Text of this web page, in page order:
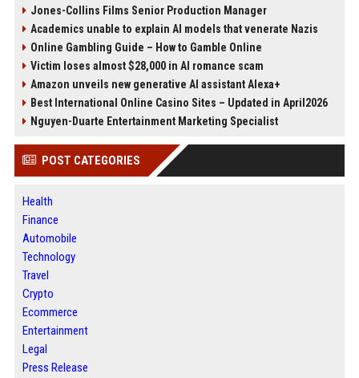
Jones-Collins Films Senior Production Manager
Academics unable to explain AI models that venerate Nazis
Online Gambling Guide – How to Gamble Online
Victim loses almost $28,000 in AI romance scam
Amazon unveils new generative AI assistant Alexa+
Best International Online Casino Sites – Updated in April2026
Nguyen-Duarte Entertainment Marketing Specialist
POST CATEGORIES
Health
Finance
Automobile
Technology
Travel
Crypto
Ecommerce
Entertainment
Legal
Press Release